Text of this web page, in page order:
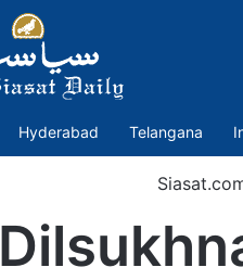
Hyderabad Telangana